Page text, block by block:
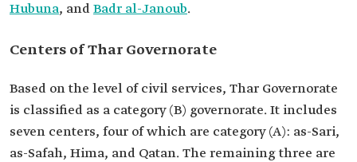
Hubuna, andBadr al-Janoub.
Centers of Thar Governorate
Based on the level of civil services, Thar Governorate
is classified as a category (B) governorate. It includes
seven centers, four of which are category (A): as-Sari,
as-Safah, Hima, and Qatan. The remaining three are